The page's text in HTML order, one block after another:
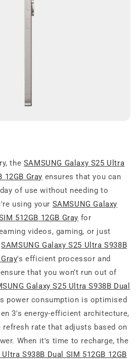
the SAMSUNG Galaxy S25 Ultra
12GB Gray ensures that you can
of use without needing to
using your SAMSUNG Galaxy
512GB 12GB Gray for
videos, gaming, or just
SAMSUNG Galaxy S25 Ultra S938B
's efficient processor and
that you won’t run out of
Galaxy S25 Ultra S938B Dual
power consumption is optimised
3's energy-efficient architecture,
rate that adjusts based on
When it's time to recharge, the
S938B Dual SIM 512GB 12GB